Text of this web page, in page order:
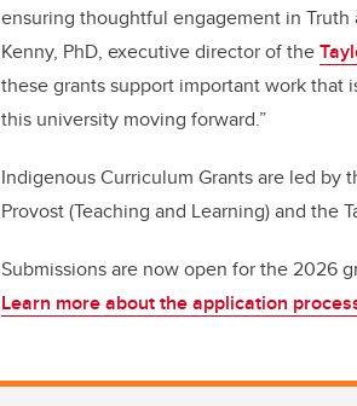
ensuring thoughtful engagement in Truth
Kenny, PhD, executive director of the
these grants support important work that
this university moving forward.”
Indigenous Curriculum Grants are led by
Provost (Teaching and Learning) and the
Submissions are now open for the 2026
Learn more about the application